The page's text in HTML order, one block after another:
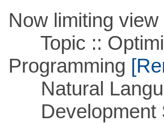
Now limiting
Topic ::
Programming
Natural
Development